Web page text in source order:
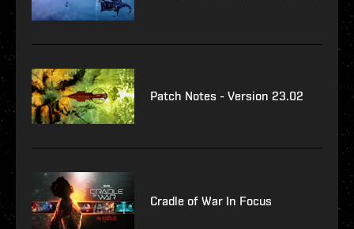
Patch Notes - Version 23.02
Cradle of War In Focus